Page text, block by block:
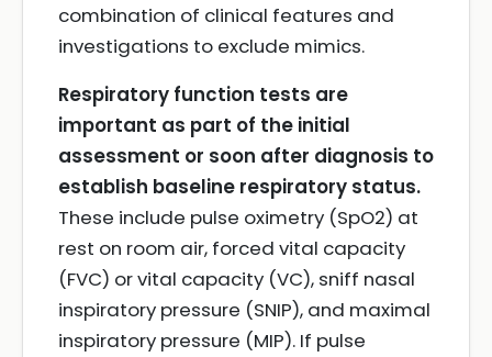
combination of clinical features and
investigations to exclude mimics.
Respiratory function tests are
important as part of the initial
assessment or soon after diagnosis to
establish baseline respiratory status.
These include pulse oximetry (SpO2) at
rest on room air, forced vital capacity
(FVC) or vital capacity (VC), sniff nasal
inspiratory pressure (SNIP), and maximal
inspiratory pressure (MIP). If pulse